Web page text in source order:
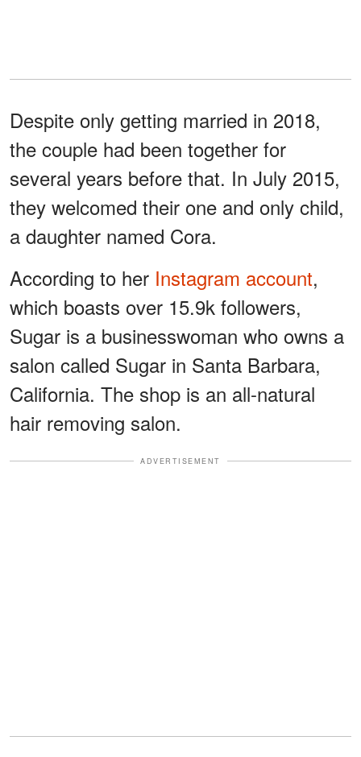
Despite only getting married in 2018,
the couple had been together for
several years before that. In July 2015,
they welcomed their one and only child,
a daughter named Cora.
According to her Instagram account,
which boasts over 15.9k followers,
Sugar is a businesswoman who owns a
salon called Sugar in Santa Barbara,
California. The shop is an all-natural
hair removing salon.
ADVERTISEMENT